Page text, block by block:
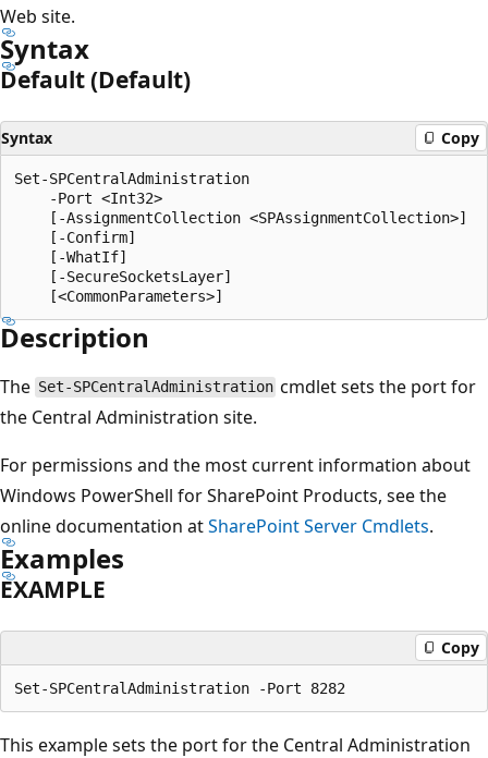
Web site.
Syntax
Default (Default)
Syntax Copy
Set-SPCentralAdministration
    -Port <Int32>
    [-AssignmentCollection <SPAssignmentCollection>]
    [-Confirm]
    [-WhatIf]
    [-SecureSocketsLayer]
Description
The Set-SPCentralAdministration cmdlet sets the port for
the Central Administration site.
For permissions and the most current information about
Windows PowerShell for SharePoint Products, see the
online documentation atSharePoint Server Cmdlets.
Examples
EXAMPLE
Copy
This example sets the port for the Central Administration